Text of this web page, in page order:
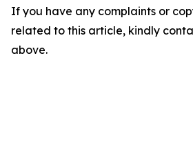
If you have any complaints or
related to this article, kindly
above.